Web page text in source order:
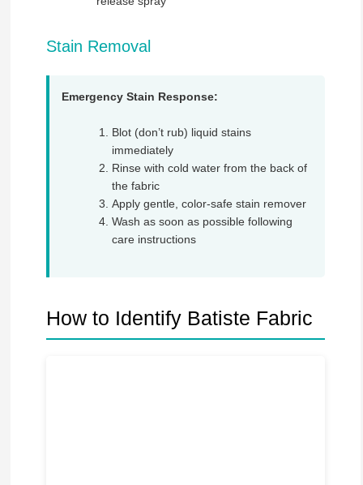
Stain Removal
Emergency Stain Response:
Blot (don’t rub) liquid stains
immediately
Rinse with cold water from the back of
the fabric
Apply gentle, color-safe stain remover
Wash as soon as possible following
care instructions
How to Identify Batiste Fabric